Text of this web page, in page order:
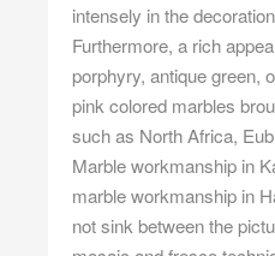
intensely in the
Furthermore, a rich
porphyry, antique green,
pink colored marbles
such as North Africa,
Marble workmanship in
marble workmanship in
not sink between the